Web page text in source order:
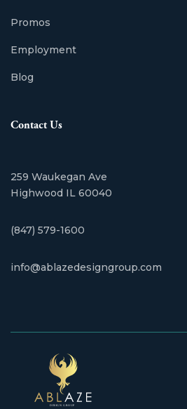
Promos
Employment
Blog
Contact Us
259 Waukegan Ave
​Highwood IL 60040
(847) 579-1600
info@ablazedesigngroup.com